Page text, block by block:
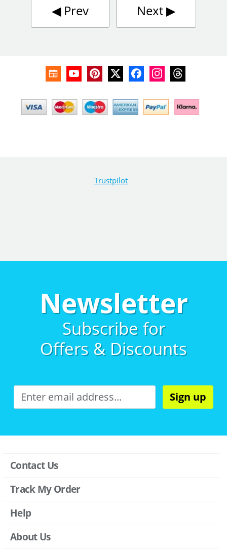
◀︎Prev Next▶︎
Trustpilot
Newsletter
Subscribe for
Offers & Discounts
Sign up
Contact Us
Track My Order
Help
About Us